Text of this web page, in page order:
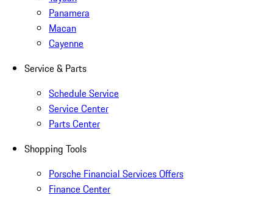
Panamera
Macan
Cayenne
Service & Parts
Schedule Service
Service Center
Parts Center
Shopping Tools
Porsche Financial Services Offers
Finance Center